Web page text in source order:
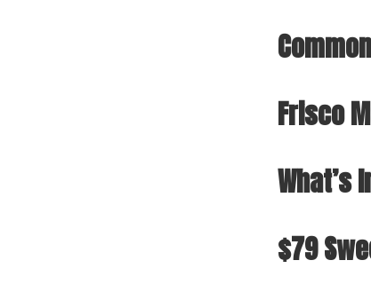
Frisco
What’s
$79